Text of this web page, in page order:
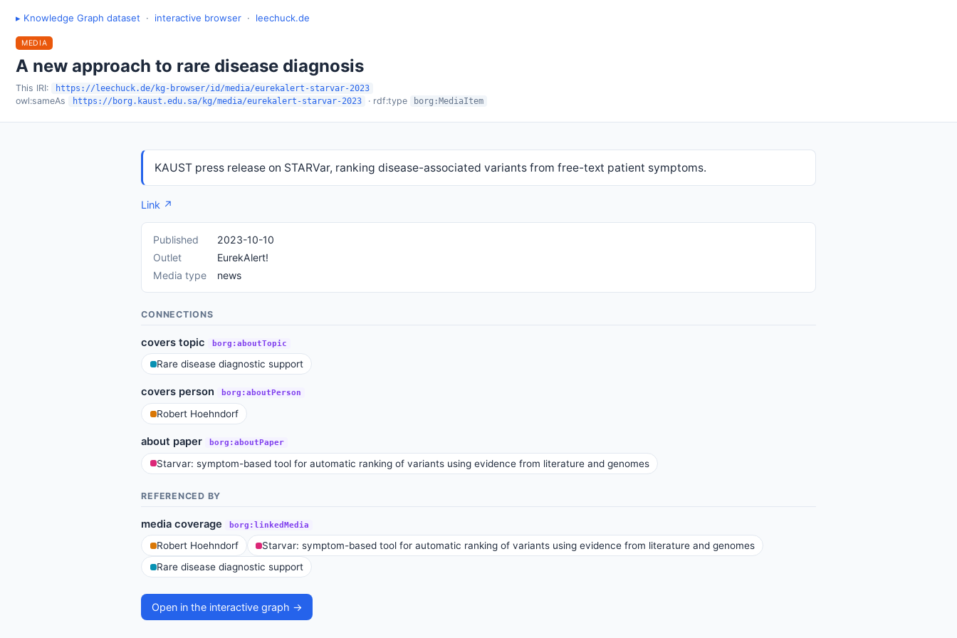
▸ Knowledge Graph dataset · interactive browser · leechuck.de
MEDIA
A new approach to rare disease diagnosis
This IRI: https://leechuck.de/kg-browser/id/media/eurekalert-starvar-2023
owl:sameAs https://borg.kaust.edu.sa/kg/media/eurekalert-starvar-2023 · rdf:type borg:MediaItem
KAUST press release on STARVar, ranking disease-associated variants from free-text patient symptoms.
Link ↗
Published
2023-10-10
Outlet
EurekAlert!
Media type
news
CONNECTIONS
covers topic borg:aboutTopic
Rare disease diagnostic support
covers person borg:aboutPerson
Robert Hoehndorf
about paper borg:aboutPaper
Starvar: symptom-based tool for automatic ranking of variants using evidence from literature and genomes
REFERENCED BY
media coverage borg:linkedMedia
Robert Hoehndorf
Starvar: symptom-based tool for automatic ranking of variants using evidence from literature and genomes
Rare disease diagnostic support
Open in the interactive graph →